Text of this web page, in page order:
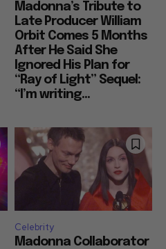
Madonna’s Tribute to
Late Producer William
Orbit Comes 5 Months
After He Said She
Ignored His Plan for
“Ray of Light” Sequel:
“I’m writing...
Celebrity
Madonna Collaborator